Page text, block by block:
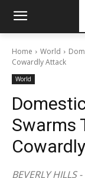
Home World
Cowardly Attack
World
Swarms
BEVERLY